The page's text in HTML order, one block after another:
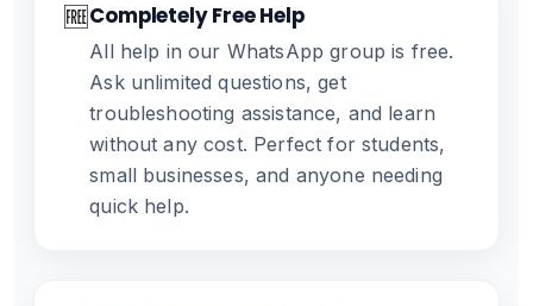
🆓Completely Free Help
All help in our WhatsApp group is free.
Ask unlimited questions, get
troubleshooting assistance, and learn
without any cost. Perfect for students,
small businesses, and anyone needing
quick help.